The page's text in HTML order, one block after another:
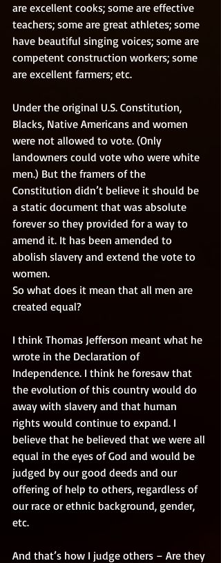
are excellent cooks; some are effective
teachers; some are great athletes; some
have beautiful singing voices; some are
competent construction workers; some
are excellent farmers; etc.
Under the original U.S. Constitution,
Blacks, Native Americans and women
were not allowed to vote. (Only
landowners could vote who were white
men.) But the framers of the
Constitution didn’t believe it should be
a static document that was absolute
forever so they provided for a way to
amend it. It has been amended to
abolish slavery and extend the vote to
women.
So what does it mean that all men are
created equal?
I think Thomas Jefferson meant what he
wrote in the Declaration of
Independence. I think he foresaw that
the evolution of this country would do
away with slavery and that human
rights would continue to expand. I
believe that he believed that we were all
equal in the eyes of God and would be
judged by our good deeds and our
offering of help to others, regardless of
our race or ethnic background, gender,
etc.
And that’s how I judge others – Are they